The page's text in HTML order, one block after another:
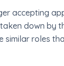
accepting
down by
similar roles